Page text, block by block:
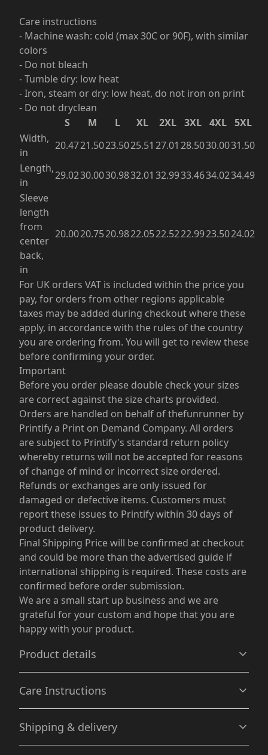
Care instructions
- Machine wash: cold (max 30C or 90F), with similar
colors
- Do not bleach
- Tumble dry: low heat
- Iron, steam or dry: low heat, do not iron on print
- Do not dryclean
S
M L XL 2XL 3XL 4XL
5XL
Width,
in
20.4721.5023.5025.51 27.01 28.5030.0031.50
Length,
in
29.0230.0030.9832.01 32.9933.4634.0234.49
Sleeve
length
from
center
back,
in
20.0020.7520.9822.0522.5222.9923.5024.02
For UK orders VAT is included within the price you
pay, for orders from other regions applicable
taxes may be added during checkout where these
apply, in accordance with the rules of the country
you are ordering from. You will get to review these
before confirming your order.
Important
Before you order please double check your sizes
are correct against the size charts provided.
Orders are handled on behalf of thefunrunner by
Printify a Print on Demand Company. All orders
are subject to Printify's standard return policy
whereby returns will not be accepted for reasons
of change of mind or incorrect size ordered.
Refunds or exchanges are only issued for
damaged or defective items. Customers must
report these issues to Printify within 30 days of
product delivery.
Final Shipping Price will be confirmed at checkout
and could be more than the advertised guide if
international shipping is required. These costs are
confirmed before order submission.
We are a small start up business and we are
grateful for your custom and hope that you are
happy with your product.
Product details
Relaxed fit
Offers a relaxed fit for a casual and comfortable wear
Care Instructions
Machine wash: cold (max 30C or 90F), with similar colors
Shipping & delivery